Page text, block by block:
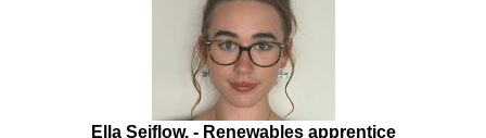
Ella Seiflow. - Renewables apprentice